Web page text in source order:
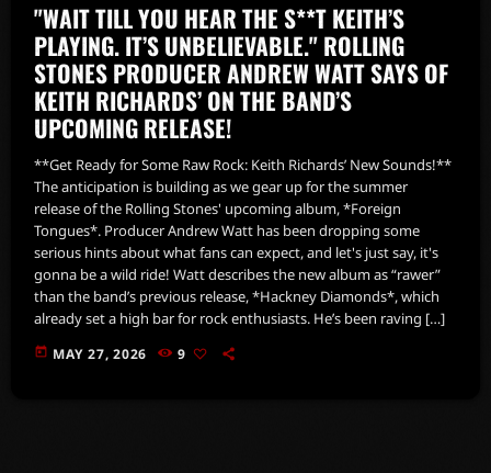
"WAIT TILL YOU HEAR THE S**T KEITH’S
PLAYING. IT’S UNBELIEVABLE." ROLLING
STONES PRODUCER ANDREW WATT SAYS OF
KEITH RICHARDS’ ON THE BAND’S
UPCOMING RELEASE!
**Get Ready for Some Raw Rock: Keith Richards’ New Sounds!**
The anticipation is building as we gear up for the summer
release of the Rolling Stones' upcoming album, *Foreign
Tongues*. Producer Andrew Watt has been dropping some
serious hints about what fans can expect, and let's just say, it's
gonna be a wild ride! Watt describes the new album as “rawer”
than the band’s previous release, *Hackney Diamonds*, which
already set a high bar for rock enthusiasts. He’s been raving […]
today MAY 27, 2026 9